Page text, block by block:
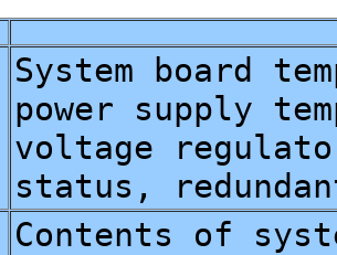
System board
power supply
voltage
status,
Contents of